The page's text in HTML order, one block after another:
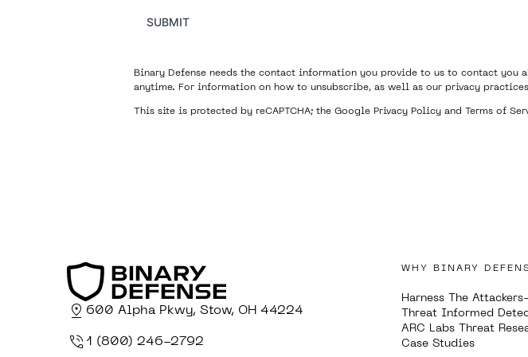
SUBMIT
Binary Defense needs the contact information you provide to us to contact you
anytime. For information on how to unsubscribe, as well as our privacy
This site is protected by reCAPTCHA; the Google Privacy Policy and Terms of
600 Alpha Pkwy, Stow, OH 44224
1 (800) 246-2792
WHY BINARY
Harness The
Threat Informed
ARC Labs Threat
Case Studies